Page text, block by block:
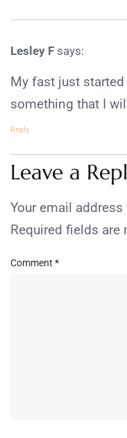
Lesley F says:
My fast just
something that I
Reply
Leave a
Your email
Required fields are
Comment *